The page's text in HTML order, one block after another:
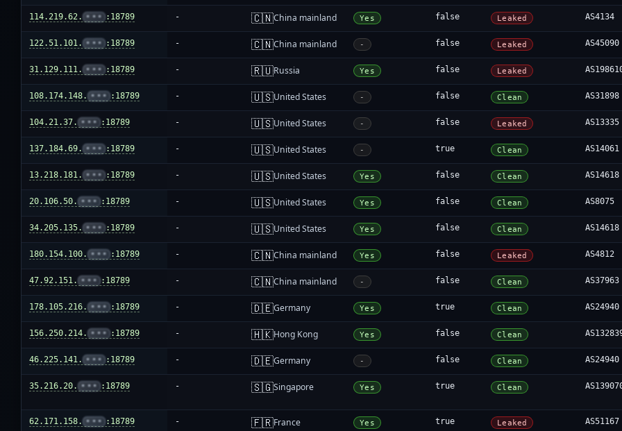
114.219.62. ••• :18789 - 🇨🇳China mainland Yes false Leaked AS4134
122.51.101. ••• :18789 - 🇨🇳China mainland - false Leaked AS45090
31.129.111. ••• :18789 - 🇷🇺Russia Yes false Leaked
108.174.148. ••• :18789 - 🇺🇸United States - false Clean AS31898
104.21.37. ••• :18789 - 🇺🇸United States - false Leaked AS13335
137.184.69. ••• :18789 - 🇺🇸United States - true Clean AS14061
13.218.181. ••• :18789 - 🇺🇸United States Yes false Clean AS14618
20.106.50. ••• :18789 - 🇺🇸United States Yes false Clean AS8075
34.205.135. ••• :18789 - 🇺🇸United States Yes false Clean AS14618
180.154.100. ••• :18789 - 🇨🇳China mainland Yes false Leaked AS4812
47.92.151. ••• :18789 - 🇨🇳China mainland - false Clean AS37963
178.105.216. ••• :18789 - 🇩🇪Germany Yes true Clean AS24940
156.250.214. ••• :18789 - 🇭🇰Hong Kong Yes false Clean
46.225.141. ••• :18789 - 🇩🇪Germany - false Clean AS24940
35.216.20. ••• :18789 - 🇸🇬Singapore Yes true Clean
62.171.158. ••• :18789 - 🇫🇷France Yes true Leaked AS51167